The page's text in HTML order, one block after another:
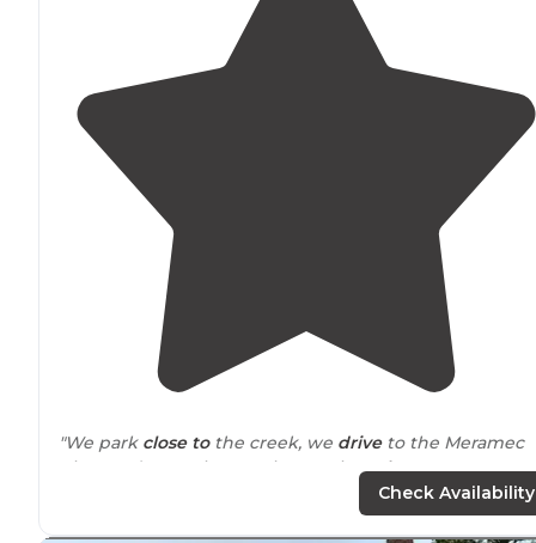
"We park close tothe creek, we driveto the Meramec
River and sometimes enjoy petting ahorseor goat.
year we zip lined. It’s close to the caverns and other
Check Availability